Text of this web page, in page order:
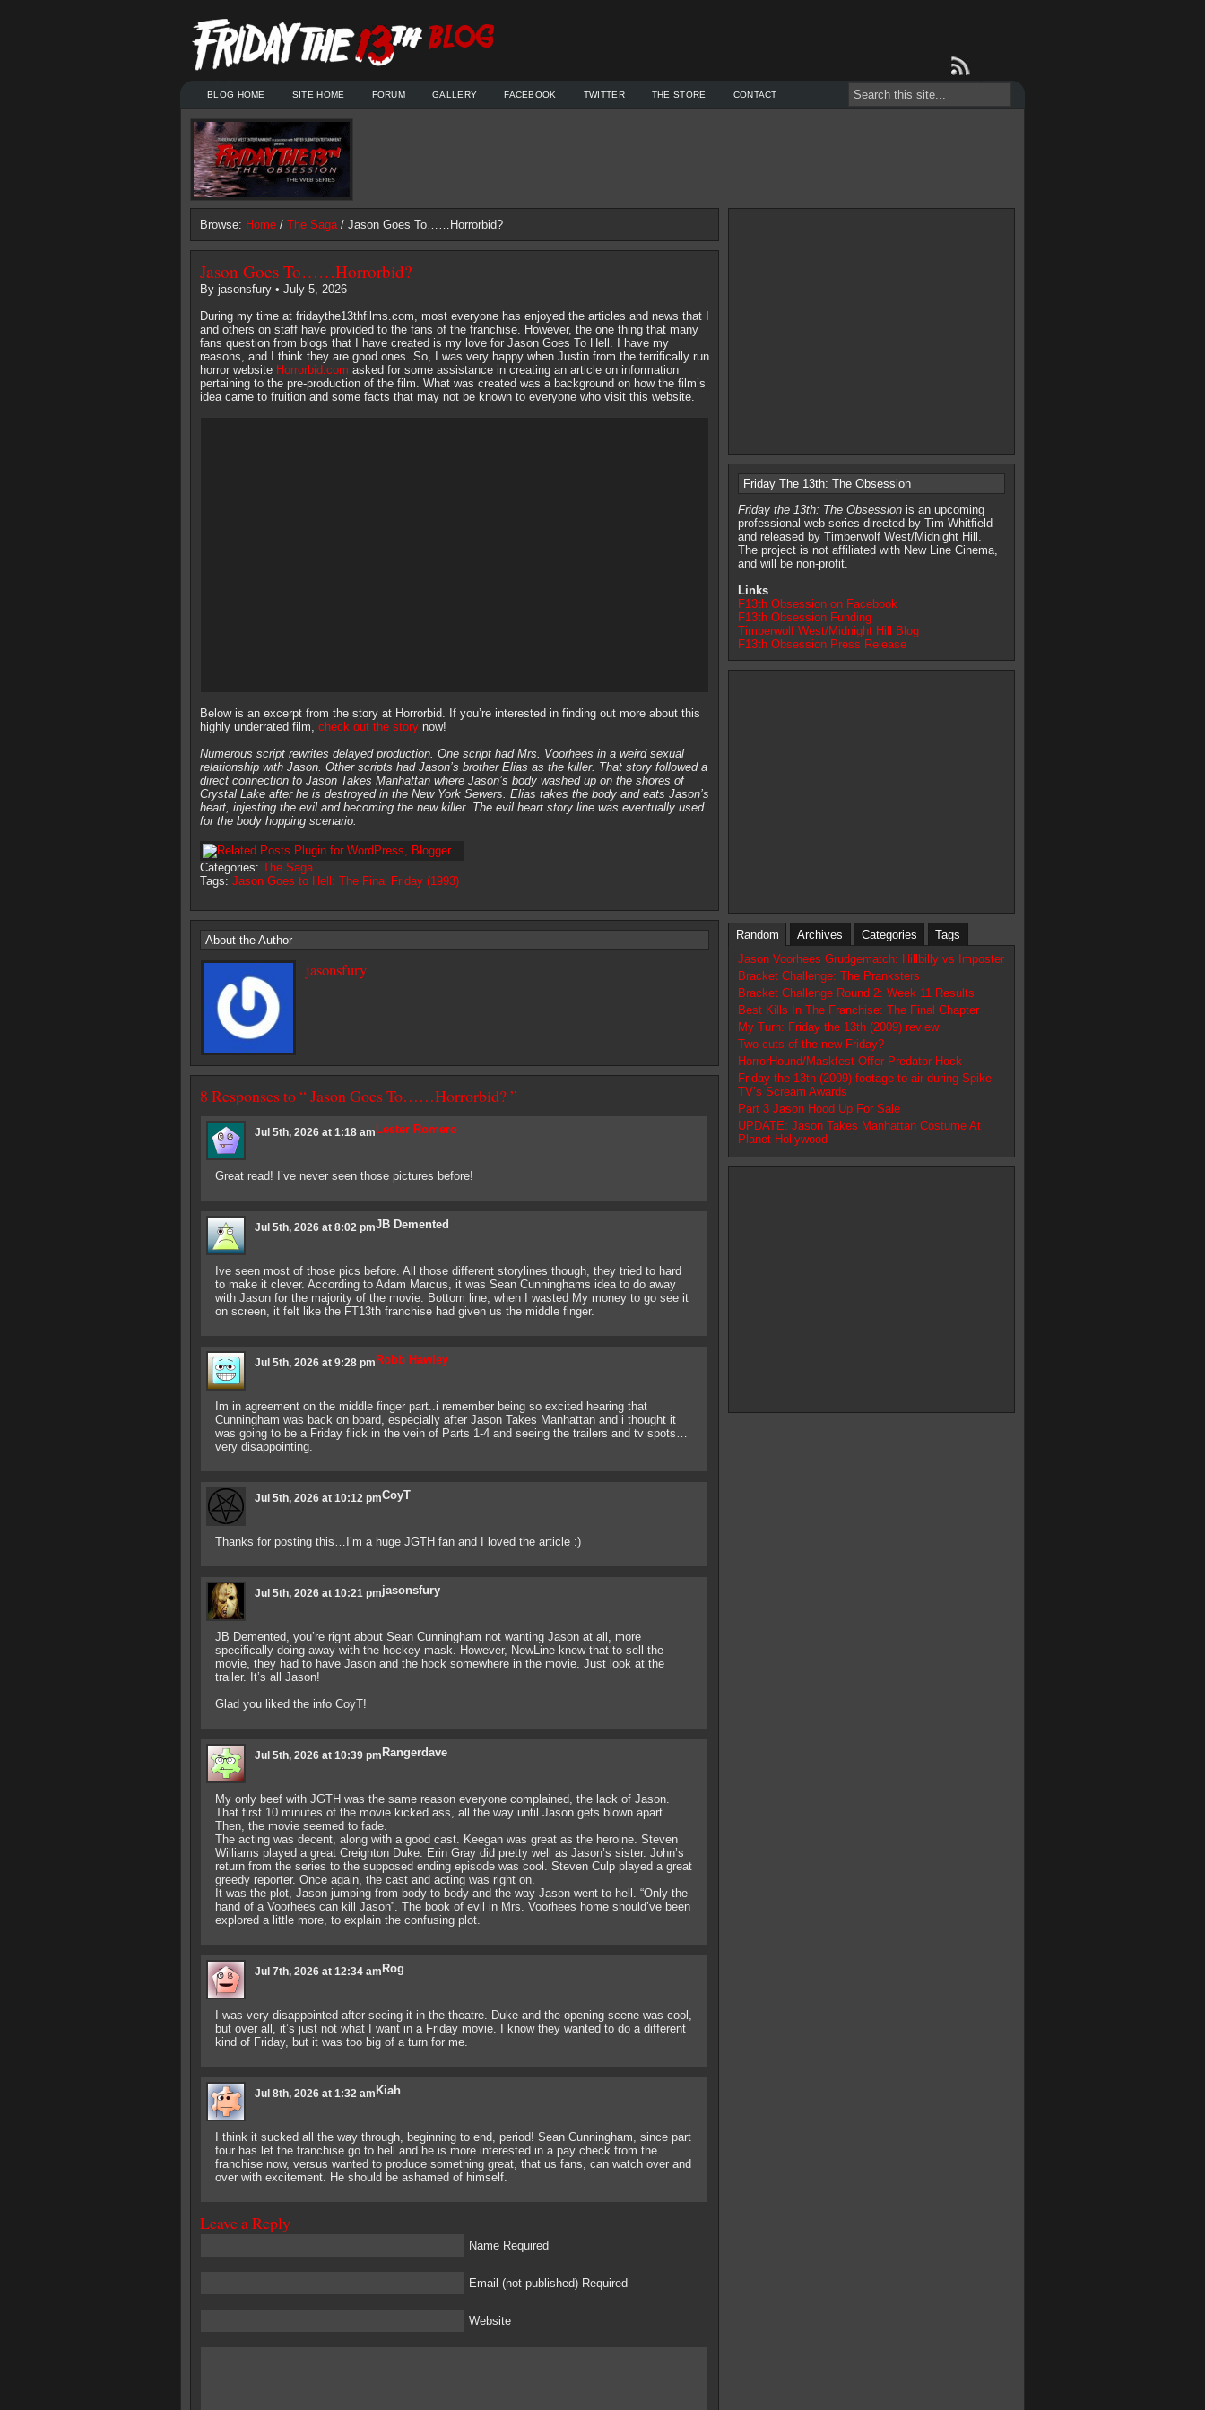
BLOG HOME SITE HOME FORUM GALLERY FACEBOOK TWITTER THE STORE CONTACT
Browse: Home / The Saga/ Jason Goes To……Horrorbid?
Jason Goes To……Horrorbid?
By jasonsfury • July 5, 2026
During my time at fridaythe13thfilms.com, most everyone has enjoyed the articles and news that I
and others on staff have provided to the fans of the franchise. However, the one thing that many
fans question from blogs that I have created is my love for Jason Goes To Hell. I have my
reasons, and I think they are good ones. So, I was very happy when Justin from the terrifically run
horror website Horrorbid.com asked for some assistance in creating an article on information
pertaining to the pre-production of the film. What was created was a background on how the film’s
idea came to fruition and some facts that may not be known to everyone who visit this website.
Below is an excerpt from the story at Horrorbid. If you’re interested in finding out more about this
highly underrated film, check out the story now!
Numerous script rewrites delayed production. One script had Mrs. Voorhees in a weird sexual
relationship with Jason. Other scripts had Jason’s brother Elias as the killer. That story followed a
direct connection to Jason Takes Manhattan where Jason’s body washed up on the shores of
Crystal Lake after he is destroyed in the New York Sewers. Elias takes the body and eats Jason’s
heart, injesting the evil and becoming the new killer. The evil heart story line was eventually used
for the body hopping scenario.
Categories: The Saga
Tags: Jason Goes to Hell: The Final Friday (1993)
About the Author
jasonsfury
8 Responses to “ Jason Goes To……Horrorbid? ”
Lester Romero
Jul 5th, 2026 at 1:18 am
Great read! I’ve never seen those pictures before!
JB Demented
Jul 5th, 2026 at 8:02 pm
Ive seen most of those pics before. All those different storylines though, they tried to hard
to make it clever. According to Adam Marcus, it was Sean Cunninghams idea to do away
with Jason for the majority of the movie. Bottom line, when I wasted My money to go see it
on screen, it felt like the FT13th franchise had given us the middle finger.
Robb Hawley
Jul 5th, 2026 at 9:28 pm
Im in agreement on the middle finger part..i remember being so excited hearing that
Cunningham was back on board, especially after Jason Takes Manhattan and i thought it
was going to be a Friday flick in the vein of Parts 1-4 and seeing the trailers and tv spots…
very disappointing.
CoyT
Jul 5th, 2026 at 10:12 pm
Thanks for posting this…I’m a huge JGTH fan and I loved the article :)
jasonsfury
Jul 5th, 2026 at 10:21 pm
JB Demented, you’re right about Sean Cunningham not wanting Jason at all, more
specifically doing away with the hockey mask. However, NewLine knew that to sell the
movie, they had to have Jason and the hock somewhere in the movie. Just look at the
trailer. It’s all Jason!
Glad you liked the info CoyT!
Rangerdave
Jul 5th, 2026 at 10:39 pm
My only beef with JGTH was the same reason everyone complained, the lack of Jason.
That first 10 minutes of the movie kicked ass, all the way until Jason gets blown apart.
Then, the movie seemed to fade.
The acting was decent, along with a good cast. Keegan was great as the heroine. Steven
Williams played a great Creighton Duke. Erin Gray did pretty well as Jason’s sister. John’s
return from the series to the supposed ending episode was cool. Steven Culp played a great
greedy reporter. Once again, the cast and acting was right on.
It was the plot, Jason jumping from body to body and the way Jason went to hell. “Only the
hand of a Voorhees can kill Jason”. The book of evil in Mrs. Voorhees home should’ve been
explored a little more, to explain the confusing plot.
Rog
Jul 7th, 2026 at 12:34 am
I was very disappointed after seeing it in the theatre. Duke and the opening scene was cool,
but over all, it’s just not what I want in a Friday movie. I know they wanted to do a different
kind of Friday, but it was too big of a turn for me.
Kiah
Jul 8th, 2026 at 1:32 am
I think it sucked all the way through, beginning to end, period! Sean Cunningham, since part
four has let the franchise go to hell and he is more interested in a pay check from the
franchise now, versus wanted to produce something great, that us fans, can watch over and
over with excitement. He should be ashamed of himself.
Leave a Reply
Name Required
Email (not published) Required
Website
Friday The 13th: The Obsession
Friday the 13th: The Obsession is an upcoming
professional web series directed by Tim Whitfield
and released by Timberwolf West/Midnight Hill.
The project is not affiliated with New Line Cinema,
and will be non-profit.
Links
F13th Obsession on Facebook
F13th Obsession Funding
Timberwolf West/Midnight Hill Blog
F13th Obsession Press Release
Random Archives Categories
Tags
Jason Voorhees Grudgematch: Hillbilly vs Imposter
Bracket Challenge: The Pranksters
Bracket Challenge Round 2: Week 11 Results
Best Kills In The Franchise: The Final Chapter
My Turn: Friday the 13th (2009) review
Two cuts of the new Friday?
HorrorHound/Maskfest Offer Predator Hock
Friday the 13th (2009) footage to air during Spike
TV’s Scream Awards
Part 3 Jason Hood Up For Sale
UPDATE: Jason Takes Manhattan Costume At
Planet Hollywood